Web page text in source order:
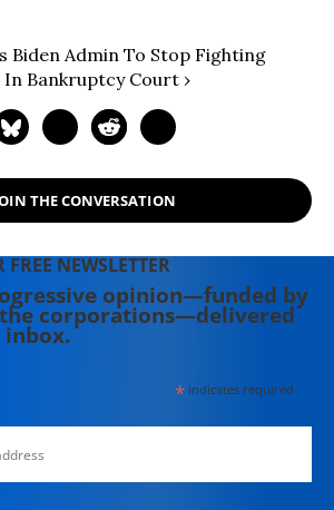
Biden Admin To Stop Fighting
Bankruptcy Court ›
THE CONVERSATION
NEWSLETTER
opinion—funded by
corporations—delivered
*indicates required